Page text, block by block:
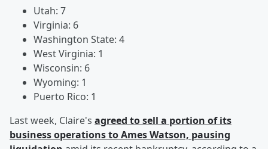
Utah: 7
Virginia: 6
Washington State: 4
West Virginia: 1
Wisconsin: 6
Wyoming: 1
Puerto Rico: 1
Last week, Claire's agreed to sell a portion of its
business operations to Ames Watson, pausing